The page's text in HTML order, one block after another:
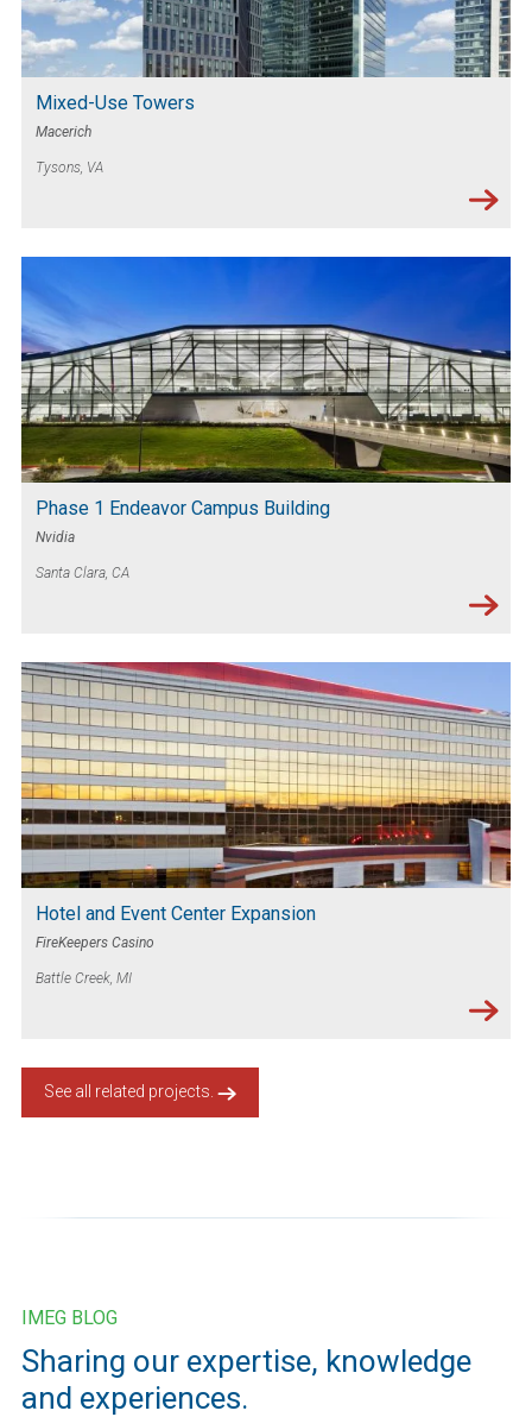
Mixed-Use Towers
Macerich
Tysons, VA
Phase 1 Endeavor Campus Building
Nvidia
Santa Clara, CA
Hotel and Event Center Expansion
FireKeepers Casino
Battle Creek, MI
See all related projects.
IMEG BLOG
Sharing our expertise, knowledge
and experiences.